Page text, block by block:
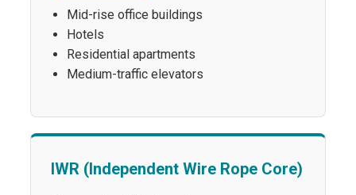
Mid-rise office buildings
Hotels
Residential apartments
Medium-traffic elevators
IWR (Independent Wire Rope Core)